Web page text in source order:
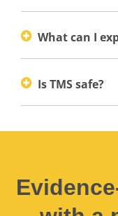
What can I
Is TMS safe?